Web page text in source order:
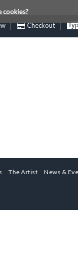
cookies?
Checkout
The Artist News &